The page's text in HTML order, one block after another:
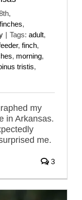
,
| Tags: adult,
, finch,
, morning,
tristis,
my
in Arkansas.
me.
3